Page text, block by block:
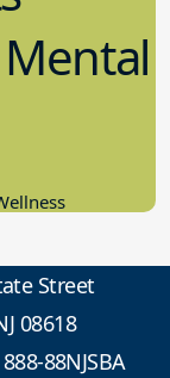
Street
08618
888-88NJSBA